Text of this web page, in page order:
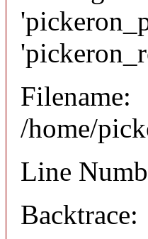
Filename:
/home/
Line
Backtrace: